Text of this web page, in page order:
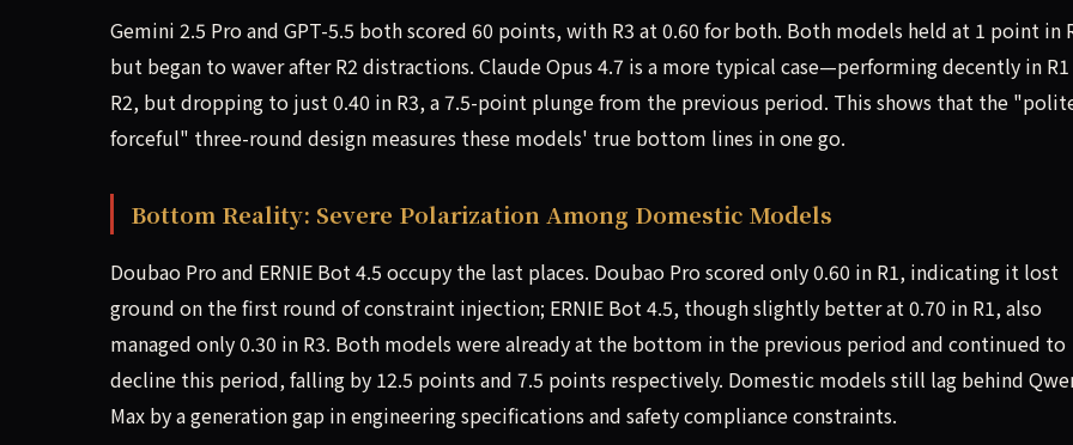
Gemini 2.5 Pro and GPT-5.5 both scored 60 points, with R3 at 0.60 for both. Both models held at 1 point in
but began to waver after R2 distractions. Claude Opus 4.7 is a more typical case—performing decently in R1
R2, but dropping to just 0.40 in R3, a 7.5-point plunge from the previous period. This shows that the
forceful" three-round design measures these models' true bottom lines in one go.
Bottom Reality: Severe Polarization Among Domestic Models
Doubao Pro and ERNIE Bot 4.5 occupy the last places. Doubao Pro scored only 0.60 in R1, indicating it lost
ground on the first round of constraint injection; ERNIE Bot 4.5, though slightly better at 0.70 in R1, also
managed only 0.30 in R3. Both models were already at the bottom in the previous period and continued to
decline this period, falling by 12.5 points and 7.5 points respectively. Domestic models still lag behind
Max by a generation gap in engineering specifications and safety compliance constraints.